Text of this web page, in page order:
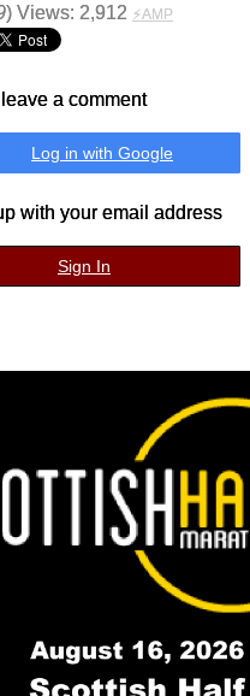
) Views: 2,912 ⚡AMP
a comment
Log in with Google
with your email address
Sign In